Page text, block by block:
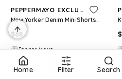
PEPPERMAYO EXCLUSIVE
New Yorker Denim Mini Shorts - Yellow
$68
Pepper Mayo
Try it on
$
Home Filter Search